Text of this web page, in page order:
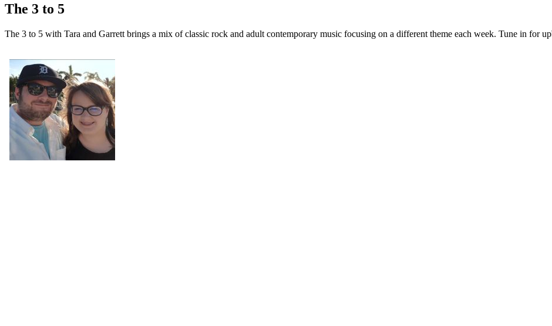
The 3 to 5
The 3 to 5 with Tara and Garrett brings a mix of classic rock and adult contemporary music focusing on a different theme each week. Tune in for